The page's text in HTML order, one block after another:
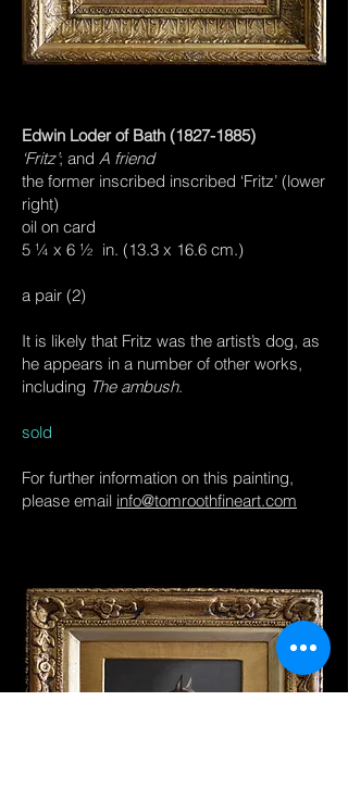
Edwin Loder of Bath (1827-1885)
‘Fritz’; and A friend
the former inscribed inscribed ‘Fritz’ (lower
right)
oil on card
5 ¼ x 6 ½ in. (13.3 x 16.6 cm.)
a pair (2)
It is likely that Fritz was the artist’s dog, as
he appears in a number of other works,
including The ambush.
sold
For further information on this painting,
please email info@tomroothfineart.com